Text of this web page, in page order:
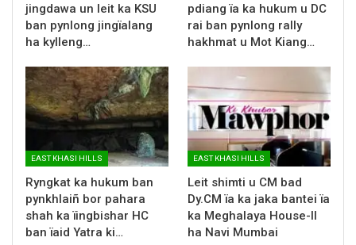
jingdawa un leit ka KSU
ban pynlong jingïalang
ha kylleng…
pdiang ïa ka hukum u DC
rai ban pynlong rally
hakhmat u Mot Kiang…
EAST KHASI HILLS
Ryngkat ka hukum ban
pynkhlaiñ bor pahara
shah ka ïingbishar HC
ban ïaid Yatra ki…
EAST KHASI HILLS
Leit shimti u CM bad
Dy.CM ïa ka jaka bantei ïa
ka Meghalaya House-II
ha Navi Mumbai